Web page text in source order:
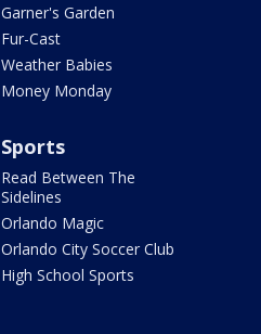
Garner's Garden
Fur-Cast
Weather Babies
Money Monday
Sports
Read Between The
Sidelines
Orlando Magic
Orlando City Soccer Club
High School Sports